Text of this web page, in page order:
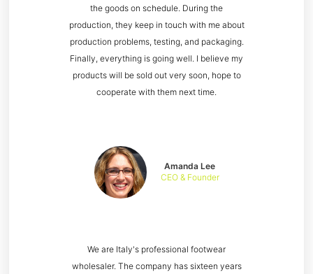
We are Italy's professional footwear
wholesaler. The company has sixteen years
Amanda Lee
CEO & Founder
the goods on schedule. During the
production, they keep in touch with me about
production problems, testing, and packaging.
Finally, everything is going well. I believe my
products will be sold out very soon, hope to
cooperate with them next time.